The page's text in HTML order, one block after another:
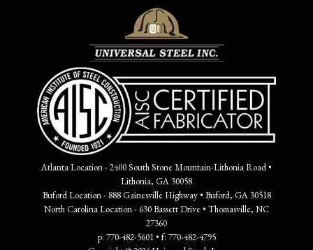
Atlanta Location - 2400 South Stone Mountain-Lithonia Road •
Lithonia, GA 30058
Buford Location - 888 Gainesville Highway • Buford, GA 30518
North Carolina Location - 630 Bassett Drive • Thomasville, NC
27360
p: 770-482-5601 • f: 770-482-4795